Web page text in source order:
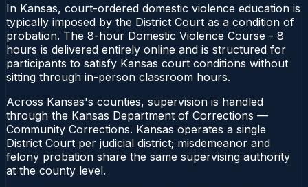
In Kansas, court-ordered domestic violence education is
typically imposed by the District Court as a condition of
probation. The 8-hour Domestic Violence Course - 8
hours is delivered entirely online and is structured for
participants to satisfy Kansas court conditions without
sitting through in-person classroom hours.
Across Kansas's counties, supervision is handled
through the Kansas Department of Corrections —
Community Corrections. Kansas operates a single
District Court per judicial district; misdemeanor and
felony probation share the same supervising authority
at the county level.